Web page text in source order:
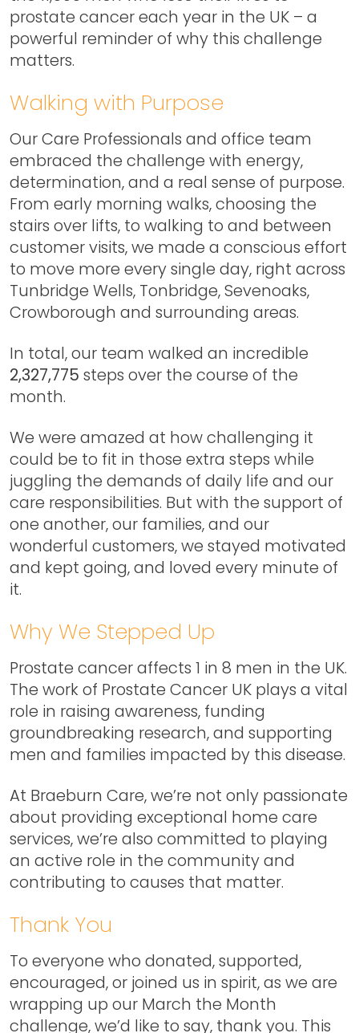
prostate cancer each year in the UK – a
powerful reminder of why this challenge
matters.
Walking with Purpose
Our Care Professionals and office team
embraced the challenge with energy,
determination, and a real sense of purpose.
From early morning walks, choosing the
stairs over lifts, to walking to and between
customer visits, we made a conscious effort
to move more every single day, right across
Tunbridge Wells, Tonbridge, Sevenoaks,
Crowborough and surrounding areas.
In total, our team walked an incredible
2,327,775 steps over the course of the
month.
We were amazed at how challenging it
could be to fit in those extra steps while
juggling the demands of daily life and our
care responsibilities. But with the support of
one another, our families, and our
wonderful customers, we stayed motivated
and kept going, and loved every minute of
it.
Why We Stepped Up
Prostate cancer affects 1 in 8 men in the UK.
The work of Prostate Cancer UK plays a vital
role in raising awareness, funding
groundbreaking research, and supporting
men and families impacted by this disease.
At Braeburn Care, we’re not only passionate
about providing exceptional home care
services, we’re also committed to playing
an active role in the community and
contributing to causes that matter.
Thank You
To everyone who donated, supported,
encouraged, or joined us in spirit, as we are
wrapping up our March the Month
challenge, we’d like to say, thank you. This